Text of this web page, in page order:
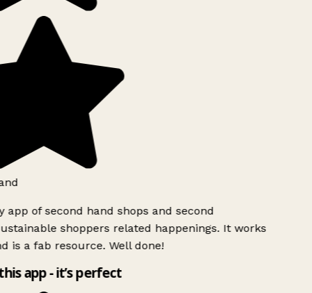
app of second hand shops and second
shoppers related happenings. It works
is a fab resource. Well done!
app - it’s perfect